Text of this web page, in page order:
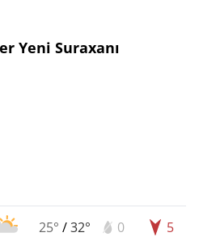
Yeni Suraxanı
25° /32° 0 5